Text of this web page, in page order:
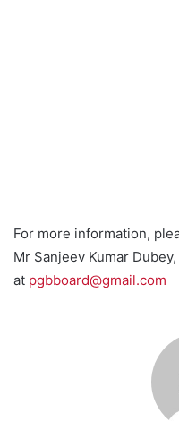
For more information,
Mr Sanjeev Kumar
at pgbboard@gmail.com